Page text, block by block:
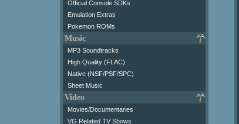
Official Console SDKs
Emulation Extras
Pokemon ROMs
Music
MP3 Soundtracks
High Quality (FLAC)
Native (NSF/PSF/SPC)
Sheet Music
Video
Movies/Documentaries
VG Related TV Shows